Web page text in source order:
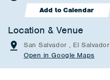
Add to Calendar
Location & Venue
San Salvador , El Salvador
Open in Google Maps